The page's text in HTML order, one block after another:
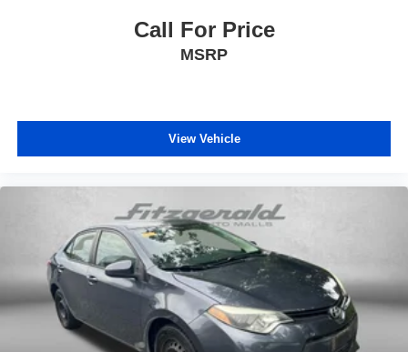
Call For Price
MSRP
View Vehicle